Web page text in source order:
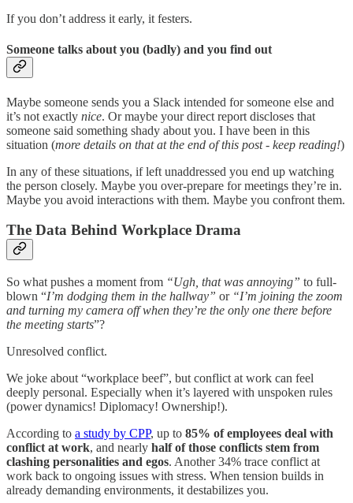
If you don’t address it early, it festers.
Someone talks about you (badly) and you find out
Maybe someone sends you a Slack intended for someone else and
it’s not exactly nice. Or maybe your direct report discloses that
someone said something shady about you. I have been in this
situation (more details on that at the end of this post - keep reading!)
In any of these situations, if left unaddressed you end up watching
the person closely. Maybe you over-prepare for meetings they’re in.
Maybe you avoid interactions with them. Maybe you confront them.
The Data Behind Workplace Drama
So what pushes a moment from “Ugh, that was annoying” to full-
blown “I’m dodging them in the hallway” or“I’m joining the zoom
and turning my camera off when they’re the only one there before
the meeting starts”?
Unresolved conflict.
We joke about “workplace beef”, but conflict at work can feel
deeply personal. Especially when it’s layered with unspoken rules
(power dynamics! Diplomacy! Ownership!).
According to a study by CPP, up to 85% of employees deal with
conflict at work, and nearly half of those conflicts stem from
clashing personalities and egos. Another 34% trace conflict at
work back to ongoing issues with stress. When tension builds in
already demanding environments, it destabilizes you.